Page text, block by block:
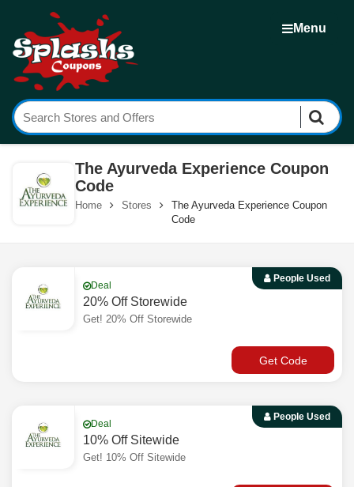
Menu
The Ayurveda Experience Coupon
Code
Home Stores
The Ayurveda Experience Coupon
Code
People Used
Deal
20% Off Storewide
Get! 20% Off Storewide
Get Code
People Used
Deal
10% Off Sitewide
Get! 10% Off Sitewide